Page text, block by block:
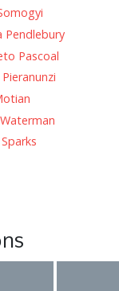
Pendlebury
Pascoal